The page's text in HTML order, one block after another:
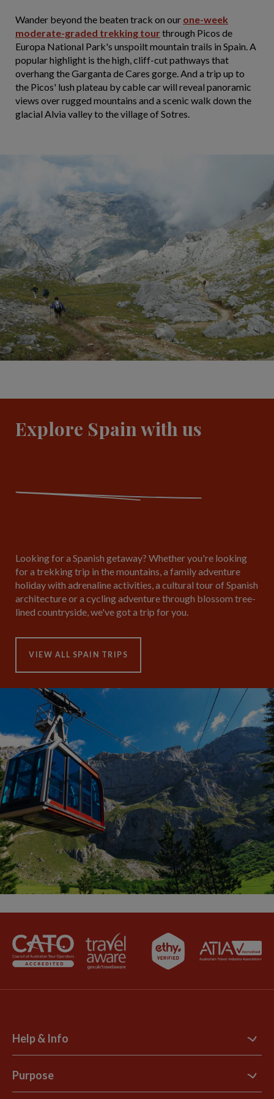
Wander beyond the beaten track on our one-week
moderate-graded trekking tour through Picos de
Europa National Park's unspoilt mountain trails in Spain. A
popular highlight is the high, cliff-cut pathways that
overhang the Garganta de Cares gorge. And a trip up to
the Picos' lush plateau by cable car will reveal panoramic
views over rugged mountains and a scenic walk down the
glacial Alvia valley to the village of Sotres.
Explore Spain with us
Looking for a Spanish getaway? Whether you're looking
for a trekking trip in the mountains, a family adventure
holiday with adrenaline activities, a cultural tour of Spanish
architecture or a cycling adventure through blossom tree-
lined countryside, we've got a trip for you.
VIEW ALL SPAIN TRIPS
Help & Info
Contact Us
Support Site
Purpose